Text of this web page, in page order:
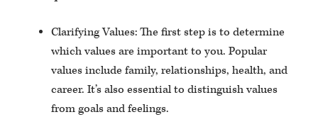
Clarifying Values: The first step is to determine
which values are important to you. Popular
values include family, relationships, health, and
career. It’s also essential to distinguish values
from goals and feelings.